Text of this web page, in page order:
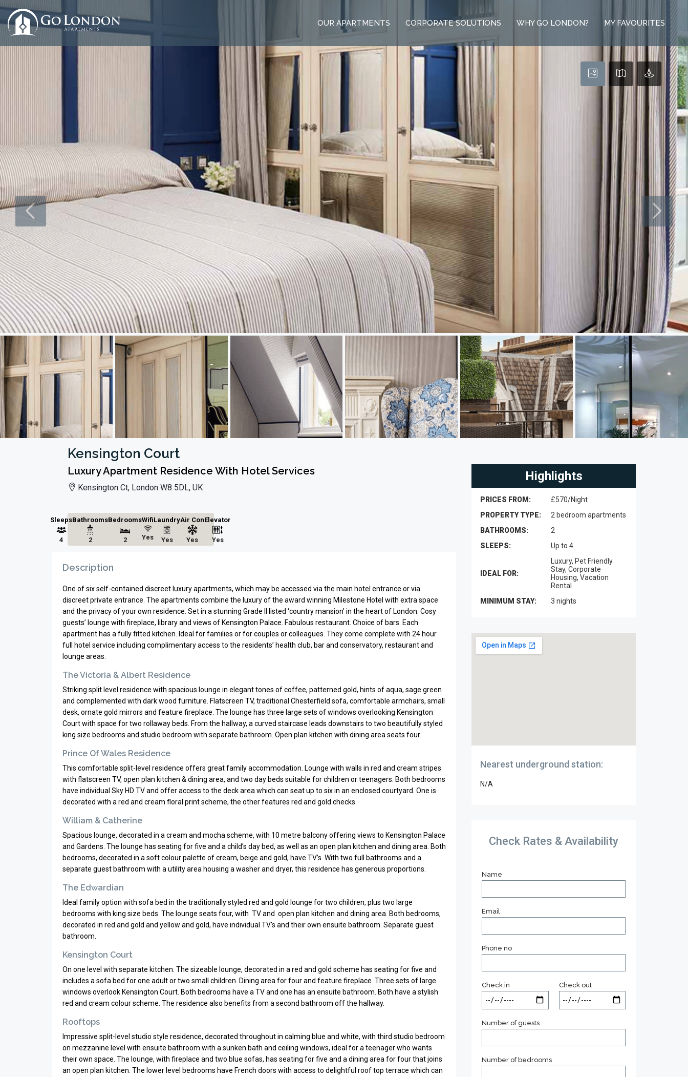
OUR APARTMENTS CORPORATE SOLUTIONS WHY GO LONDON? MY FAVOURITES
Kensington Court
Luxury Apartment Residence With Hotel Services
Kensington Ct, London W8 5DL, UK
Sleeps
4
Bathrooms
2
Bedrooms
2
Wifi
Yes
Laundry
Yes
Air Con
Yes
Elevator
Yes
Description
One of six self-contained discreet luxury apartments, which may be accessed via the main hotel entrance or via
discreet private entrance. The apartments combine the luxury of the award winning Milestone Hotel with extra space
and the privacy of your own residence. Set in a stunning Grade II listed ‘country mansion’ in the heart of London. Cosy
guests’ lounge with fireplace, library and views of Kensington Palace. Fabulous restaurant. Choice of bars. Each
apartment has a fully fitted kitchen. Ideal for families or for couples or colleagues. They come complete with 24 hour
full hotel service including complimentary access to the residents’ health club, bar and conservatory, restaurant and
lounge areas.
The Victoria & Albert Residence
Striking split level residence with spacious lounge in elegant tones of coffee, patterned gold, hints of aqua, sage green
and complemented with dark wood furniture. Flatscreen TV, traditional Chesterfield sofa, comfortable armchairs, small
desk, ornate gold mirrors and feature fireplace. The lounge has three large sets of windows overlooking Kensington
Court with space for two rollaway beds. From the hallway, a curved staircase leads downstairs to two beautifully styled
king size bedrooms and studio bedroom with separate bathroom. Open plan kitchen with dining area seats four.
Prince Of Wales Residence
This comfortable split-level residence offers great family accommodation. Lounge with walls in red and cream stripes
with flatscreen TV, open plan kitchen & dining area, and two day beds suitable for children or teenagers. Both bedrooms
have individual Sky HD TV and offer access to the deck area which can seat up to six in an enclosed courtyard. One is
decorated with a red and cream floral print scheme, the other features red and gold checks.
William & Catherine
Spacious lounge, decorated in a cream and mocha scheme, with 10 metre balcony offering views to Kensington Palace
and Gardens. The lounge has seating for five and a child’s day bed, as well as an open plan kitchen and dining area. Both
bedrooms, decorated in a soft colour palette of cream, beige and gold, have TV’s. With two full bathrooms and a
separate guest bathroom with a utility area housing a washer and dryer, this residence has generous proportions.
The Edwardian
Ideal family option with sofa bed in the traditionally styled red and gold lounge for two children, plus two large
bedrooms with king size beds. The lounge seats four, with TV and open plan kitchen and dining area. Both bedrooms,
decorated in red and gold and yellow and gold, have individual TV’s and their own ensuite bathroom. Separate guest
bathroom.
Kensington Court
On one level with separate kitchen. The sizeable lounge, decorated in a red and gold scheme has seating for five and
includes a sofa bed for one adult or two small children. Dining area for four and feature fireplace. Three sets of large
windows overlook Kensington Court. Both bedrooms have a TV and one has an ensuite bathroom. Both have a stylish
red and cream colour scheme. The residence also benefits from a second bathroom off the hallway.
Rooftops
Impressive split-level studio style residence, decorated throughout in calming blue and white, with third studio bedroom
on mezzanine level with ensuite bathroom with a sunken bath and ceiling windows, ideal for a teenager who wants
their own space. The lounge, with fireplace and two blue sofas, has seating for five and a dining area for four that joins
an open plan kitchen. The lower level bedrooms have French doors with access to delightful roof top terrace which can
Highlights
PRICES FROM:
£570/Night
PROPERTY TYPE:
2 bedroom apartments
BATHROOMS:
2
SLEEPS:
Up to 4
IDEAL FOR:
Luxury, Pet Friendly
Stay, Corporate
Housing, Vacation
Rental
MINIMUM STAY:
3 nights
Nearest underground station:
N/A
Check Rates & Availability
Name
Email
Phone no
Check in Check out
Number of guests
Number of bedrooms